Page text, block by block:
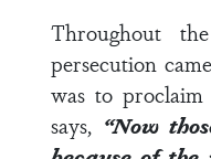
Throughout
persecution
was to
says, “Now